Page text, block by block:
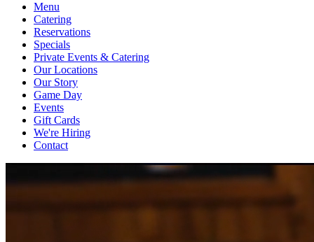
Menu
Catering
Reservations
Specials
Private Events & Catering
Our Locations
Our Story
Game Day
Events
Gift Cards
We're Hiring
Contact